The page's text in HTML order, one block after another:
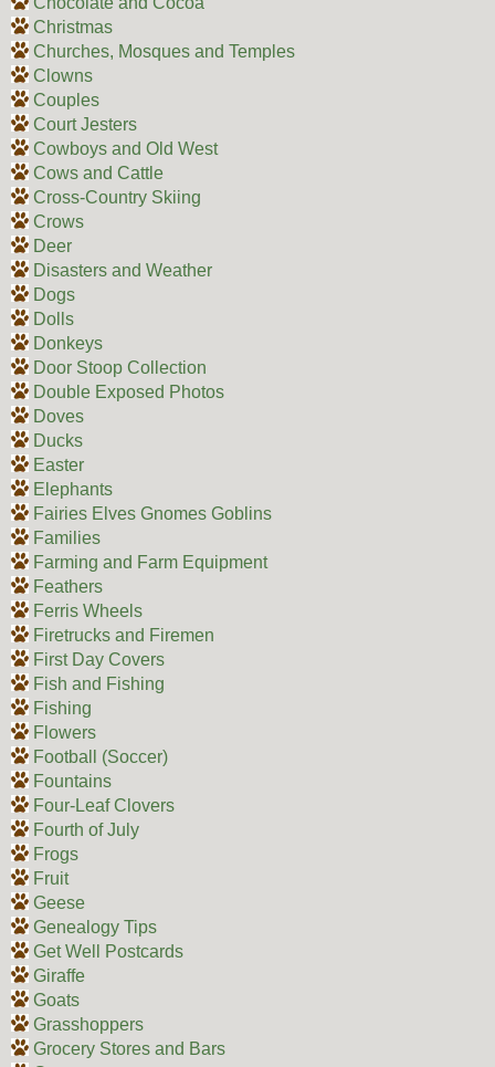
Christmas
Churches, Mosques and Temples
Clowns
Couples
Court Jesters
Cowboys and Old West
Cows and Cattle
Cross-Country Skiing
Crows
Deer
Disasters and Weather
Dogs
Dolls
Donkeys
Door Stoop Collection
Double Exposed Photos
Doves
Ducks
Easter
Elephants
Fairies Elves Gnomes Goblins
Families
Farming and Farm Equipment
Feathers
Ferris Wheels
Firetrucks and Firemen
First Day Covers
Fish and Fishing
Fishing
Flowers
Football (Soccer)
Fountains
Four-Leaf Clovers
Fourth of July
Frogs
Fruit
Geese
Genealogy Tips
Get Well Postcards
Giraffe
Goats
Grasshoppers
Grocery Stores and Bars